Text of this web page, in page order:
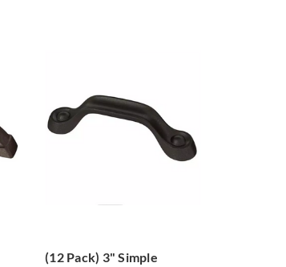
(12 Pack) 3" Simple